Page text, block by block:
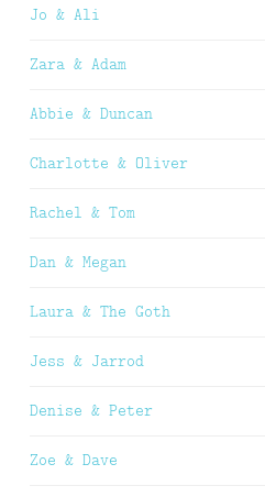
Jo & Ali
Zara & Adam
Abbie & Duncan
Charlotte & Oliver
Rachel & Tom
Dan & Megan
Laura & The Goth
Jess & Jarrod
Denise & Peter
Zoe & Dave